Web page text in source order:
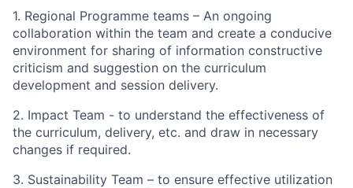
1. Regional Programme teams – An ongoing
collaboration within the team and create a conducive
environment for sharing of information constructive
criticism and suggestion on the curriculum
development and session delivery.
2. Impact Team - to understand the effectiveness of
the curriculum, delivery, etc. and draw in necessary
changes if required.
3. Sustainability Team – to ensure effective utilization